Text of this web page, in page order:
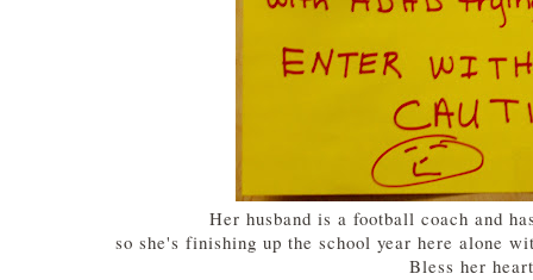
Her husband is a football coach and
so she's finishing up the school year here alone
Bless her